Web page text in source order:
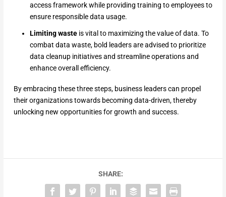
access framework while providing training to employees to
ensure responsible data usage.
Limiting wasteis vital to maximizing the value of data. To
combat data waste, bold leaders are advised to prioritize
data cleanup initiatives and streamline operations and
enhance overall efficiency.
By embracing these three steps, business leaders can propel
their organizations towards becoming data-driven, thereby
unlocking new opportunities for growth and success.
SHARE: